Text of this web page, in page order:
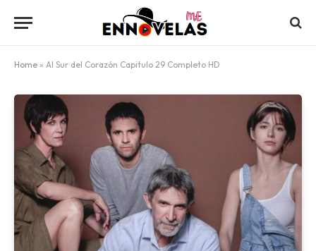
Home » Al Sur del Corazón Capitulo 29 Completo HD